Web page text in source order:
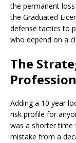
the permanent
the Graduated
defense tactics to
who depend on a
The
Adding a 10 year
risk profile for
was a shorter time
mistake from a